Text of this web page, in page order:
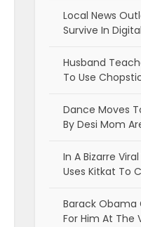
Local News
Survive In
Husband
To Use
Dance Moves
By Desi Mom
In A Bizarre
Uses Kitkat To
Barack Obama
For Him At The